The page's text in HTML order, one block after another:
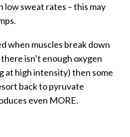
sweat rates – this may
when muscles break down
isn’t enough oxygen
at high intensity) then some
back to pyruvate
even MORE.